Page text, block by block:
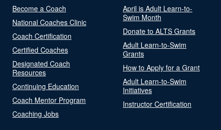
Become a Coach
National Coaches Clinic
Coach Certification
Certified Coaches
Designated Coach
Resources
Continuing Education
Coach Mentor Program
Coaching Jobs
April is Adult Learn-to-
Swim Month
Donate to ALTS Grants
Adult Learn-to-Swim
Grants
How to Apply for a Grant
Adult Learn-to-Swim
Initiatives
Instructor Certification